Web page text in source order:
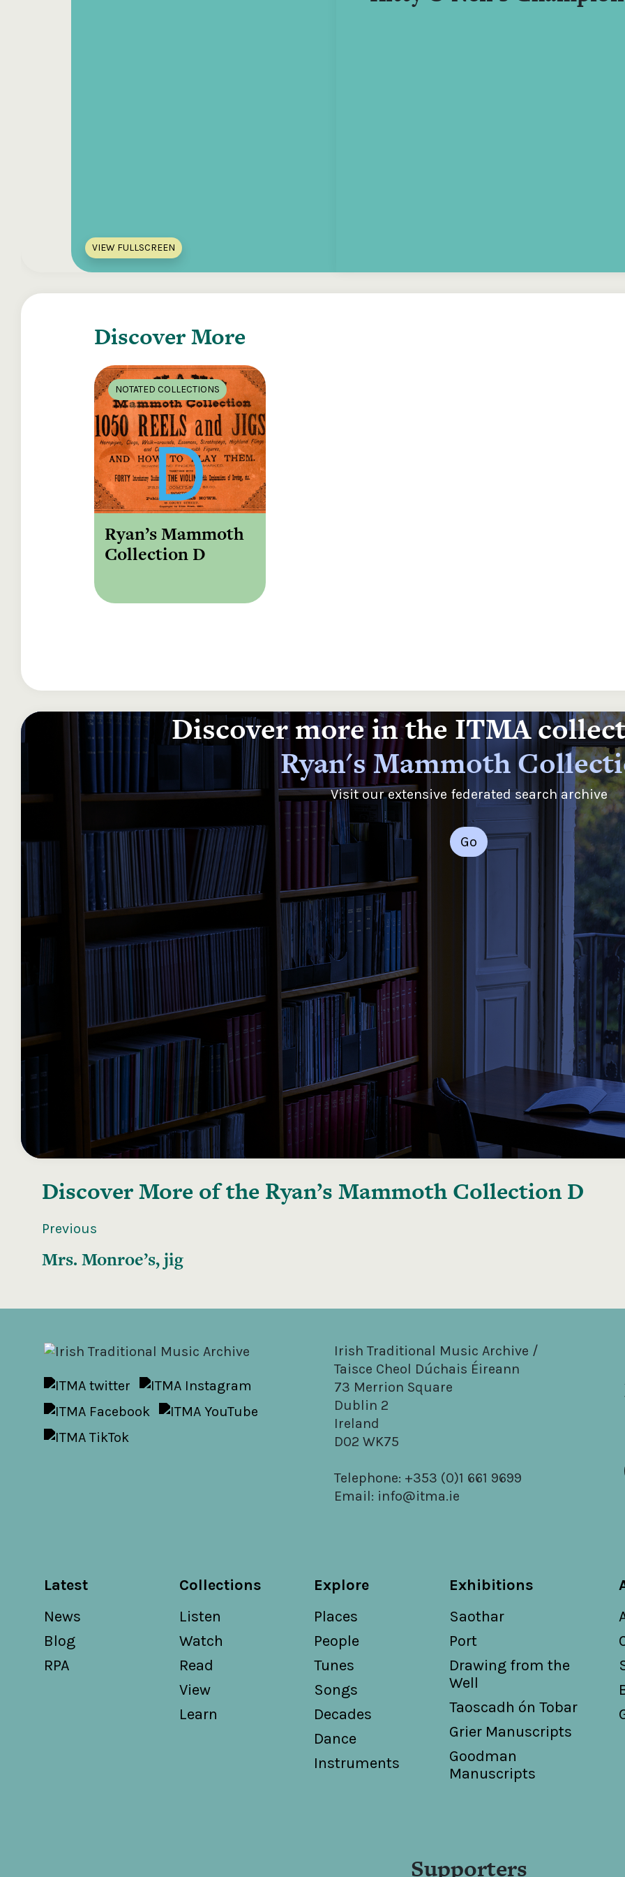
VIEW FULLSCREEN
Discover More
NOTATED COLLECTIONS
Ryan’s Mammoth
Collection D
Discover more in the ITMA
Ryan's Mammoth
Visit our extensive federated search archive
Go
Discover More of the Ryan’s Mammoth Collection D
Previous
Mrs. Monroe’s, jig
Irish Traditional Music Archive /
Taisce Cheol Dúchais Éireann
73 Merrion Square
Dublin 2
Ireland
D02 WK75
Telephone: +353 (0)1 661 9699
Email: info@itma.ie
Latest
News
Blog
RPA
Collections
Listen
Watch
Read
View
Learn
Explore
Places
People
Tunes
Songs
Decades
Dance
Instruments
Exhibitions
Saothar
Port
Drawing from the
Well
Taoscadh ón Tobar
Grier Manuscripts
Goodman
Manuscripts
Supporters